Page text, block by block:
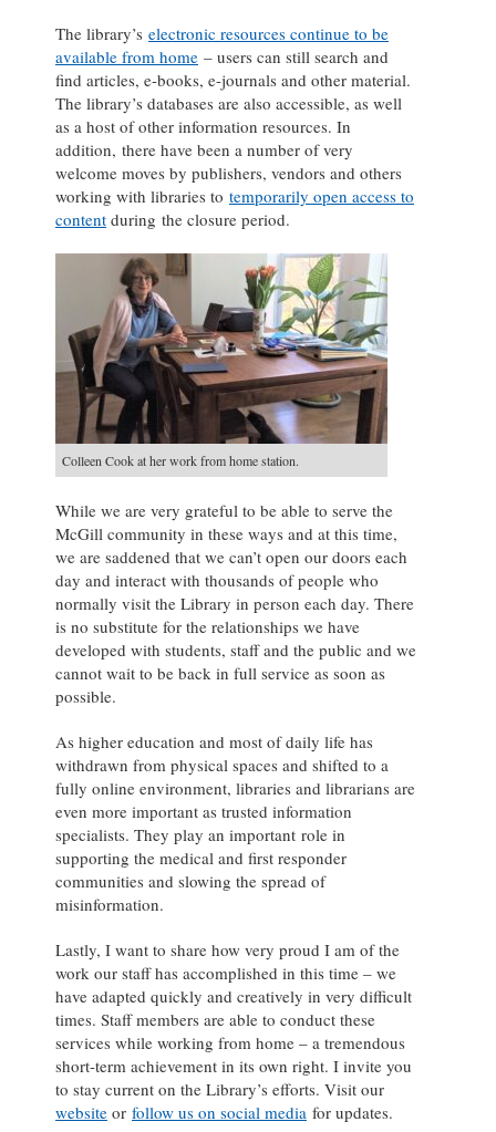
The library’s electronic resources continue to be
available from home – users can still search and
find articles, e-books, e-journals and other material.
The library’s databases are also accessible, as well
as a host of other information resources. In
addition, there have been a number of very
welcome moves by publishers, vendors and others
working with libraries to temporarily open access to
content during the closure period.
Colleen Cook at her work from home station.
While we are very grateful to be able to serve the
McGill community in these ways and at this time,
we are saddened that we can’t open our doors each
day and interact with thousands of people who
normally visit the Library in person each day. There
is no substitute for the relationships we have
developed with students, staff and the public and we
cannot wait to be back in full service as soon as
possible.
As higher education and most of daily life has
withdrawn from physical spaces and shifted to a
fully online environment, libraries and librarians are
even more important as trusted information
specialists. They play an important role in
supporting the medical and first responder
communities and slowing the spread of
misinformation.
Lastly, I want to share how very proud I am of the
work our staff has accomplished in this time – we
have adapted quickly and creatively in very difficult
times. Staff members are able to conduct these
services while working from home – a tremendous
short-term achievement in its own right. I invite you
to stay current on the Library’s efforts. Visit our
website or follow us on social media for updates.